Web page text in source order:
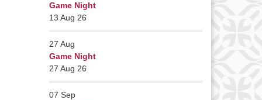
Game Night
13 Aug 26
27 Aug
Game Night
27 Aug 26
07 Sep